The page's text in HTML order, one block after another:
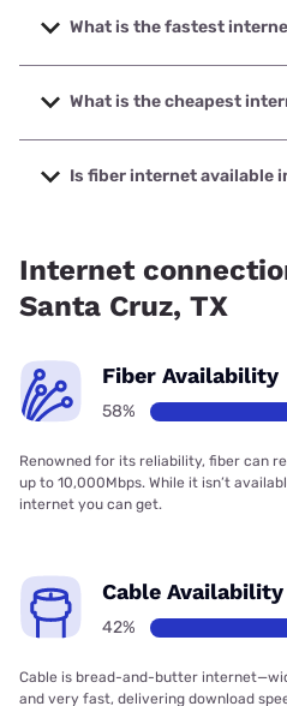
What is the fastest
The fastest internet in Santa
Company with speeds up to
What is the cheapest
The cheapest internet in Santa
Company with prices starting
Is fiber internet available
Internet
Santa Cruz, TX
Fiber Availability
58%
Renowned for its reliability, fiber can
up to 10,000Mbps. While it isn’t
internet you can get.
Cable Availability
42%
Cable is bread-and-butter
and very fast, delivering download